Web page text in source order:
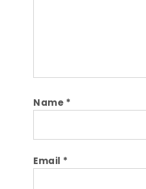
Name *
Email *